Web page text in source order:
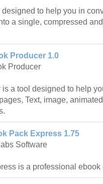
to help you in
a single, compressed
Producer 1.0
Producer
is a tool designed to help
Text, image,
Pack Express 1.75
Software
is a professional ebook